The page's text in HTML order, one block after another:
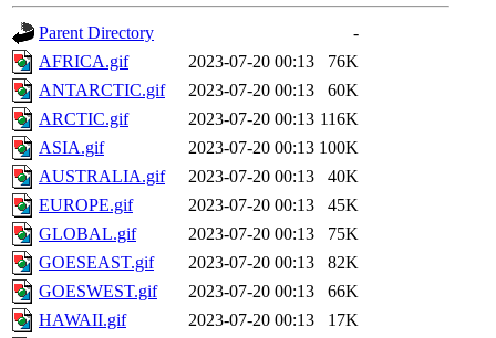
Parent Directory
-
AFRICA.gif
2023-07-20 00:13
76K
ANTARCTIC.gif
2023-07-20 00:13
60K
ARCTIC.gif
2023-07-20 00:13 116K
ASIA.gif
2023-07-20 00:13 100K
AUSTRALIA.gif
2023-07-20 00:13
40K
EUROPE.gif
2023-07-20 00:13
45K
GLOBAL.gif
2023-07-20 00:13
75K
GOESEAST.gif
2023-07-20 00:13
82K
GOESWEST.gif
2023-07-20 00:13
66K
HAWAII.gif
2023-07-20 00:13
17K